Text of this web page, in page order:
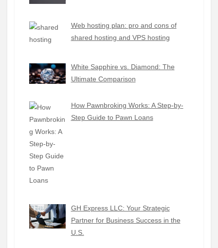
Web hosting plan: pro and cons of
shared hosting and VPS hosting
White Sapphire vs. Diamond: The
Ultimate Comparison
How Pawnbroking Works: A Step-by-
Step Guide to Pawn Loans
GH Express LLC: Your Strategic
Partner for Business Success in the
U.S.